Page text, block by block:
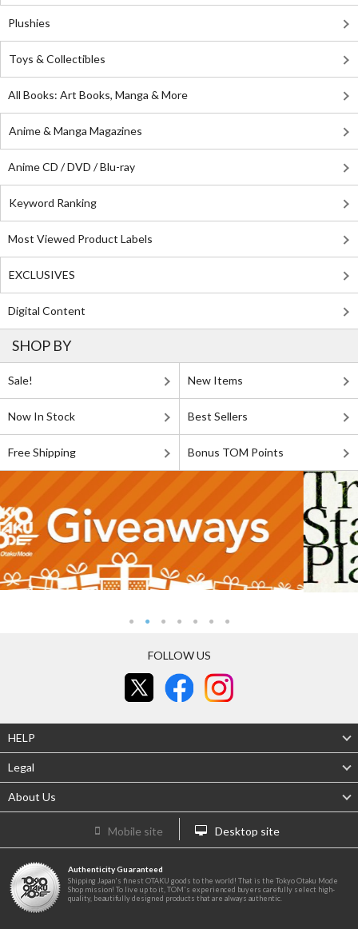
Plushies
Toys & Collectibles
All Books: Art Books, Manga & More
Anime & Manga Magazines
Anime CD / DVD / Blu-ray
Keyword Ranking
Most Viewed Product Labels
EXCLUSIVES
Digital Content
SHOP BY
Sale! New Items
Now In Stock Best Sellers
Free Shipping Bonus TOM Points
FOLLOW US
HELP
Legal
About Us
Mobile site Desktop site
Authenticity Guaranteed
Shipping Japan's finest OTAKU goods to the world! That is the Tokyo Otaku Mode
Shop mission! To live up to it, TOM's experienced buyers carefully select high-
quality, beautifully designed products that are always authentic.